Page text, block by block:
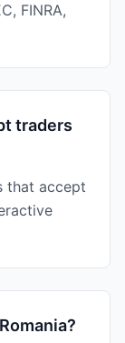
FINRA,
traders
that accept